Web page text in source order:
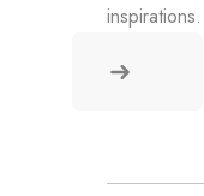
inspirations.